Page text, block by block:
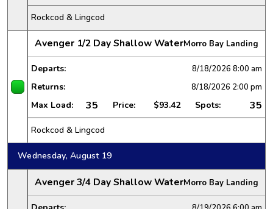
Rockcod & Lingcod
Avenger 1/2 Day Shallow WaterMorro Bay Landing
Departs: 8/18/2026 8:00 am
Returns: 8/18/2026 2:00 pm
Max Load: 35 Price: $93.42 Spots: 35
Rockcod & Lingcod
Wednesday, August 19
Avenger 3/4 Day Shallow WaterMorro Bay Landing